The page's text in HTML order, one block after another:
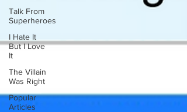
Talk From
Superheroes
I Hate It
But I Love
It
The Villain
Was Right
Popular
Articles